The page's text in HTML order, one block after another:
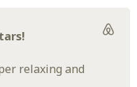
relaxing and